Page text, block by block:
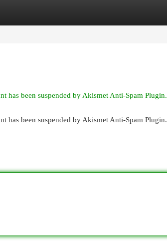
has been suspended by Akismet Anti-Spam Plugin.
has been suspended by Akismet Anti-Spam Plugin.